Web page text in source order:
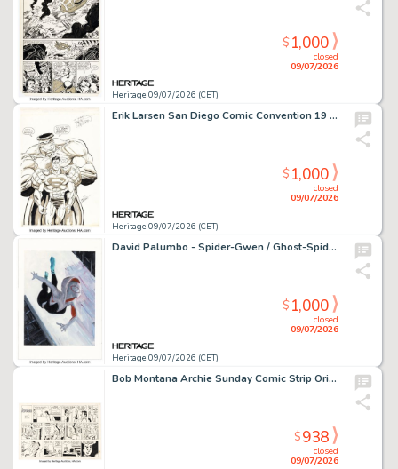
Heritage 09/07/2026 (CET)
closed
09/07/2026
$1,000
Erik Larsen San Diego Comic Convention 19 Souvenir Program Superman and Hulk Pin-Up Illustration Original Art (SDCC, 1988).
Heritage 09/07/2026 (CET)
closed
09/07/2026
$1,000
David Palumbo - Spider-Gwen / Ghost-Spider Original Art Expo 2026 Badge Preliminary Illustration Original Art (OAX/Marvel, 2026).
Heritage 09/07/2026 (CET)
closed
09/07/2026
$1,000
Bob Montana Archie Sunday Comic Strip Original Art dated 12-6-53 (McClure Newspaper Syndicate, 1953).
closed
09/07/2026
$938